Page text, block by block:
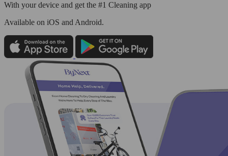
With your device and get the #1 Cleaning app
Available on iOS and Android.